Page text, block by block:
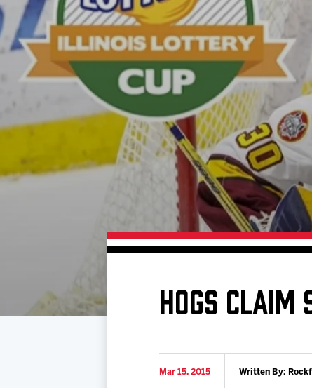
Home Schedule
Full Schedule
Add Schedule to My Calendar
Download 2026-27 Schedule (PDF)
Results
Game Day Information
Season Tickets
Fan Experience & Group Packages
Premium Seating & Group Spaces
Offseason Player Tracker
Staff
Stats
Standings
Team History
Listen
HOGS CLAIM
Mar 15, 2015 Written By: